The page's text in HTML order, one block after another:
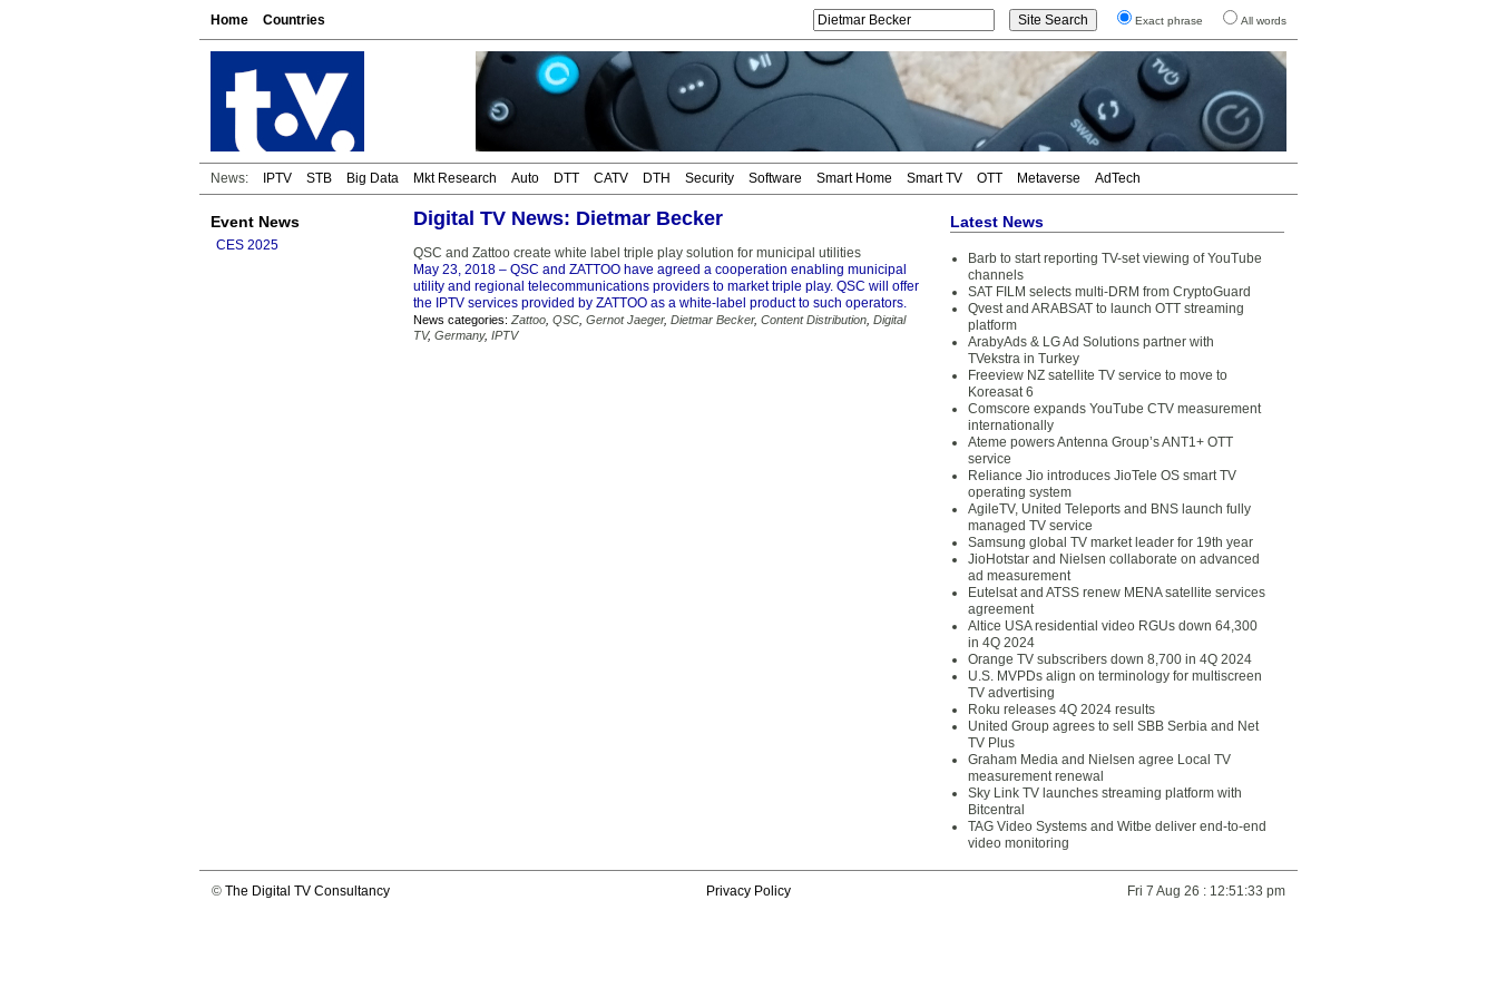
Home Countries Exact phrase All words
News: IPTV STB Big Data Mkt Research Auto DTT CATV DTH Security Software Smart Home Smart TV OTT Metaverse AdTech
Event News
CES 2025
Digital TV News: Dietmar Becker
QSC and Zattoo create white label triple play solution for municipal utilities
May 23, 2018 – QSC and ZATTOO have agreed a cooperation enabling municipal
utility and regional telecommunications providers to market triple play. QSC will offer
the IPTV services provided by ZATTOO as a white-label product to such operators.
News categories: Zattoo QSC Gernot Jaeger, Dietmar Becker, Content Distribution Digital
TV, Germany, IPTV
Latest News
Barb to start reporting TV-set viewing of YouTube
channels
SAT FILM selects multi-DRM from CryptoGuard
Qvest and ARABSAT to launch OTT streaming
platform
ArabyAds & LG Ad Solutions partner with
TVekstra in Turkey
Freeview NZ satellite TV service to move to
Koreasat 6
Comscore expands YouTube CTV measurement
internationally
Ateme powers Antenna Group’s ANT1+ OTT
service
Reliance Jio introduces JioTele OS smart TV
operating system
AgileTV, United Teleports and BNS launch fully
managed TV service
Samsung global TV market leader for 19th year
JioHotstar and Nielsen collaborate on advanced
ad measurement
Eutelsat and ATSS renew MENA satellite services
agreement
Altice USA residential video RGUs down 64,300
in 4Q 2024
Orange TV subscribers down 8,700 in 4Q 2024
U.S. MVPDs align on terminology for multiscreen
TV advertising
Roku releases 4Q 2024 results
United Group agrees to sell SBB Serbia and Net
TV Plus
Graham Media and Nielsen agree Local TV
measurement renewal
Sky Link TV launches streaming platform with
Bitcentral
TAG Video Systems and Witbe deliver end-to-end
video monitoring
© The Digital TV Consultancy Privacy Policy Fri 7 Aug 26 : 12:51:33 pm